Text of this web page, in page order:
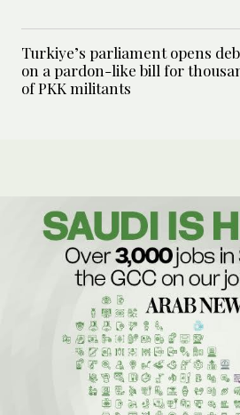
Turkiye’s parliament opens
on a pardon-like bill for
of PKK militants